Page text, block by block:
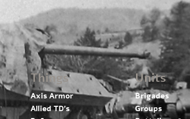
Things
Axis Armor
Allied TD’s
Units
Brigades
Groups